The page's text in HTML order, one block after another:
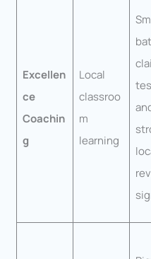
Excellen
ce
Coachin
g
Local
classroo
m
learning